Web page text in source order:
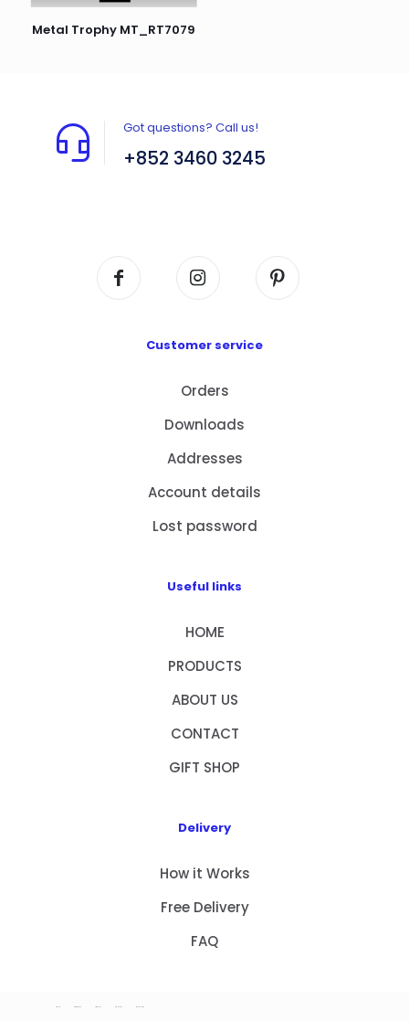
Metal Trophy MT_RT7079
Got questions? Call us!
+852 3460 3245
Customer service
Orders
Downloads
Addresses
Account details
Lost password
Useful links
HOME
PRODUCTS
ABOUT US
CONTACT
GIFT SHOP
Delivery
How it Works
Free Delivery
FAQ